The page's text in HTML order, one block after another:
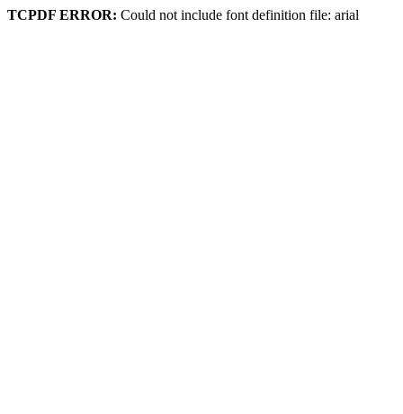
TCPDF ERROR: Could not include font definition file: arial